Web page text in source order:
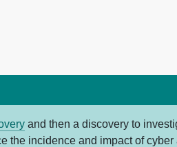
and then a discovery to
the incidence and impact of